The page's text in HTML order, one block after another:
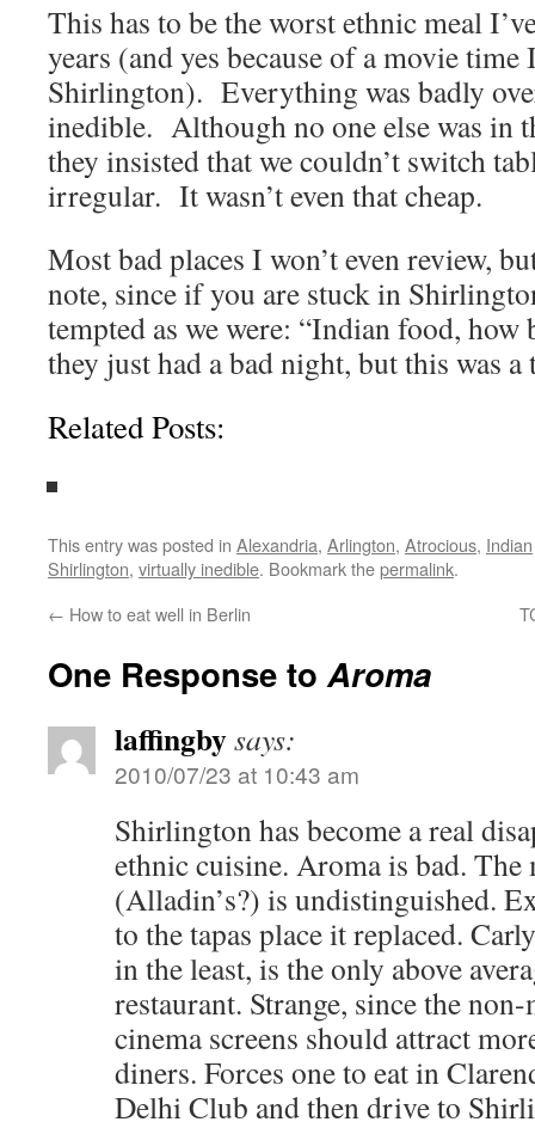
This has to be the worst ethnic meal
years (and yes because of a movie time
Shirlington). Everything was badly
inedible. Although no one else was in
they insisted that we couldn’t switch
irregular. It wasn’t even that cheap.
Most bad places I won’t even review,
note, since if you are stuck in
tempted as we were: “Indian food,
they just had a bad night, but this was
Related Posts:
This entry was posted in Alexandria, Arlington, Atrocious, Indian
Shirlington, virtually inedible. Bookmark thepermalink.
← How to eat well in Berlin
One Response toAroma
laffingbysays:
2010/07/23 at 10:43 am
Shirlington has become a real
ethnic cuisine. Aroma is bad. The
(Alladin’s?) is undistinguished.
to the tapas place it replaced.
in the least, is the only above
restaurant. Strange, since the
cinema screens should attract
diners. Forces one to eat in
Delhi Club and then drive to